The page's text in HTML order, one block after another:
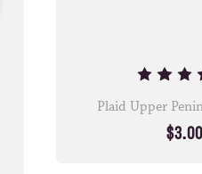
Plaid Upper
$3.00